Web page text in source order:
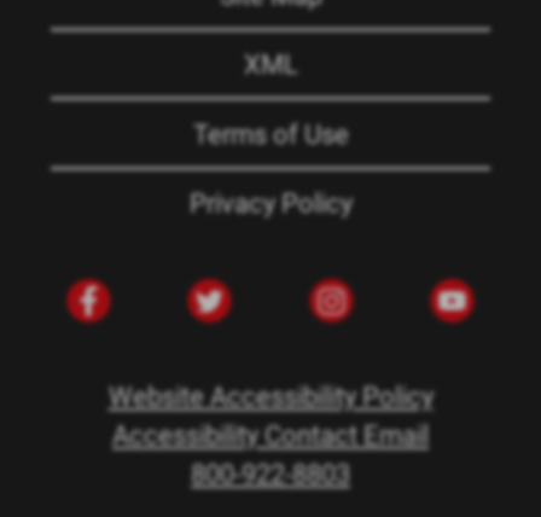
XML
Terms of Use
Privacy Policy
Website Accessibility Policy
Accessibility Contact Email
800-922-8803